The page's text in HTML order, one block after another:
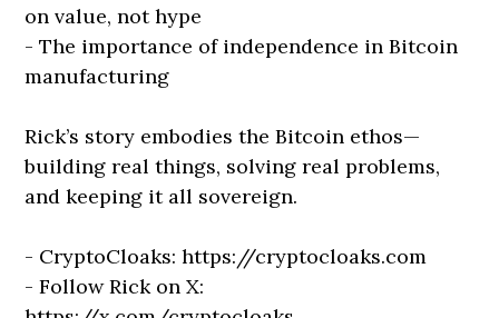
on value, not hype
- The importance of independence in Bitcoin
manufacturing
Rick’s story embodies the Bitcoin ethos—
building real things, solving real problems,
and keeping it all sovereign.
- CryptoCloaks: https://cryptocloaks.com
- Follow Rick on X: